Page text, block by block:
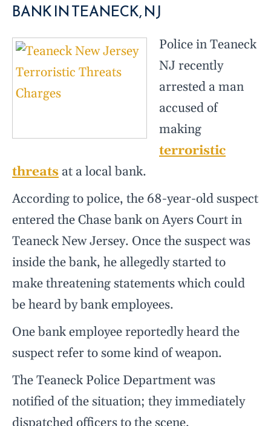
BANK IN TEANECK, NJ
Police in Teaneck
NJ recently
arrested a man
accused of
making
terroristic
threats at a local bank.
According to police, the 68-year-old suspect
entered the Chase bank on Ayers Court in
Teaneck New Jersey. Once the suspect was
inside the bank, he allegedly started to
make threatening statements which could
be heard by bank employees.
One bank employee reportedly heard the
suspect refer to some kind of weapon.
The Teaneck Police Department was
notified of the situation; they immediately